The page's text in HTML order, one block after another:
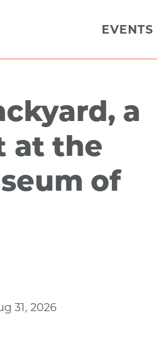
EVENTS
a
at the
of
31, 2026